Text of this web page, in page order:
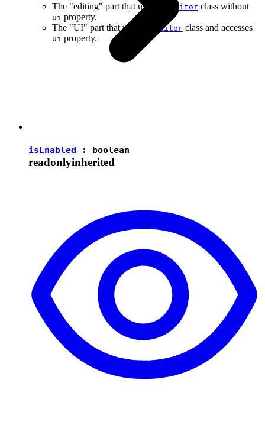
The "editing" part that uses the
Editor class without
ui property.
The "UI" part that uses the
Editor class and accesses
ui property.
isEnabled : boolean
readonlyinherited